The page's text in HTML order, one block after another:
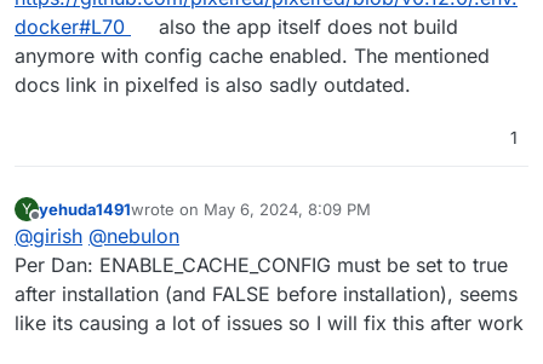
docker#L70
also the app itself does not build
anymore with config cache enabled. The mentioned
docs link in pixelfed is also sadly outdated.
1
Y
Offline
yehuda1491wrote on May 6, 2024, 8:09 PM
last edited by
@girish @nebulon
Per Dan: ENABLE_CACHE_CONFIG must be set to true
after installation (and FALSE before installation), seems
like its causing a lot of issues so I will fix this after work